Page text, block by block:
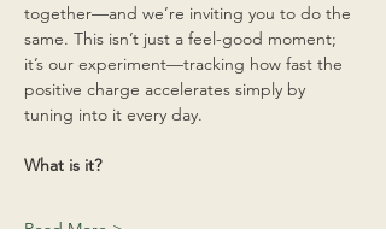
together—and we’re inviting you to do the
same. This isn’t just a feel-good moment;
it’s our experiment—tracking how fast the
positive charge accelerates simply by
tuning into it every day.
What is it?
Read More >